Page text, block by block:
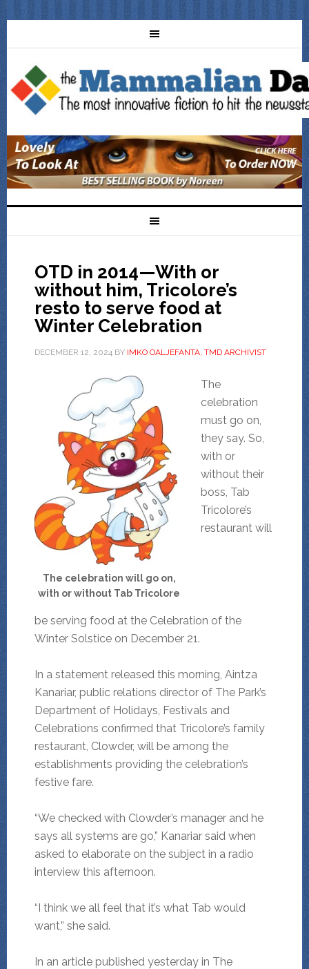
OTD in 2014—With or
without him, Tricolore’s
resto to serve food at
Winter Celebration
DECEMBER 12, 2024BY IMKO OALJEFANTA, TMD ARCHIVIST
The celebration will go on,
with or without Tab Tricolore
The
celebration
must go on,
they say. So,
with or
without their
boss, Tab
Tricolore’s
restaurant will
be serving food at the Celebration of the
Winter Solstice on December 21.
In a statement released this morning, Aintza
Kanariar, public relations director of The Park’s
Department of Holidays, Festivals and
Celebrations confirmed that Tricolore’s family
restaurant, Clowder, will be among the
establishments providing the celebration’s
festive fare.
“We checked with Clowder’s manager and he
says all systems are go,” Kanariar said when
asked to elaborate on the subject in a radio
interview this afternoon.
“I think we all feel that it’s what Tab would
want,” she said.
In an article published yesterday in The